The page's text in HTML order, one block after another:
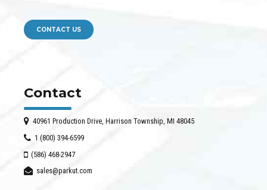
CONTACT US
Contact
40961 Production Drive, Harrison Township, MI 48045
1 (800) 394-6599
(586) 468-2947
sales@parkut.com